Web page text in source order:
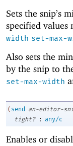
Sets the snip’s
specified values
width set-max-
Also sets the
by the snip to
set-max-width
( send an-editor-
tight?
: any/c
Enables or